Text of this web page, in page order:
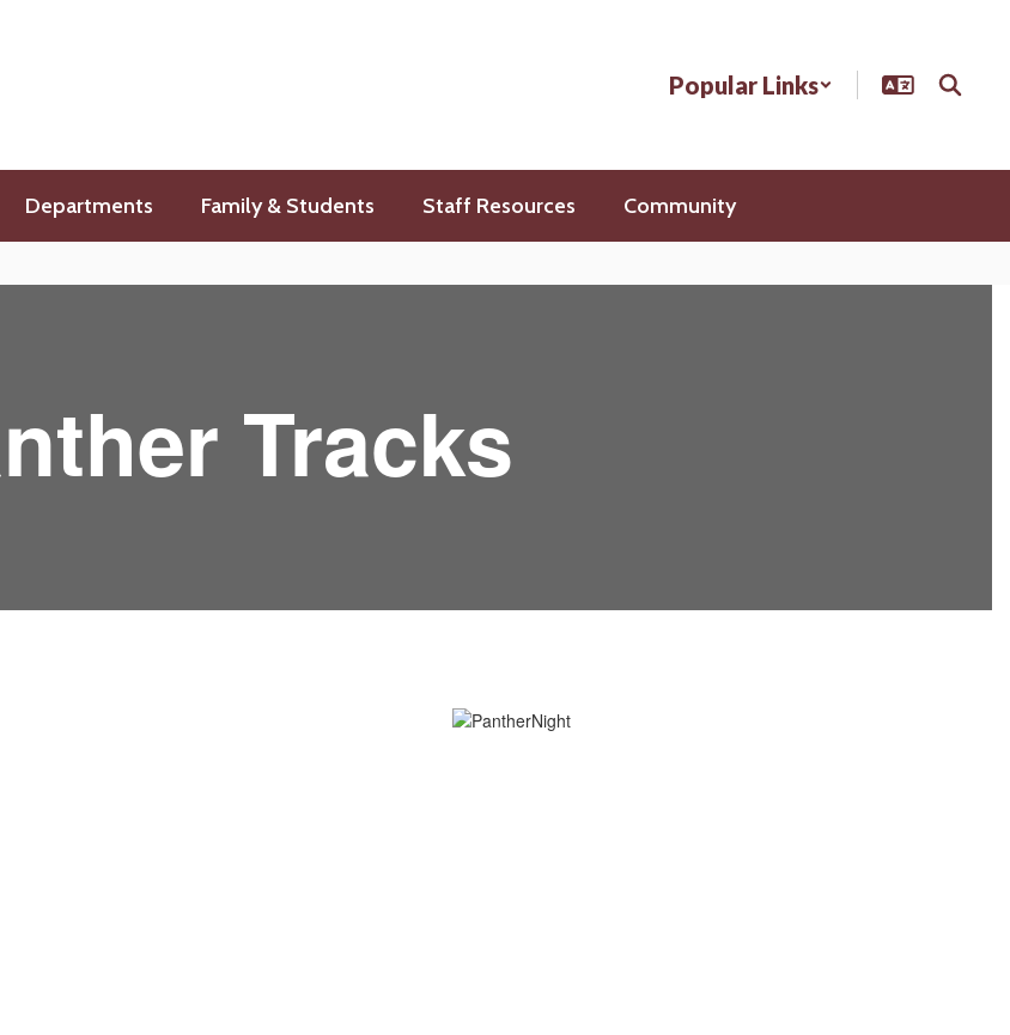
Popular Links
Departments Family & Students Staff Resources Community
Tracks